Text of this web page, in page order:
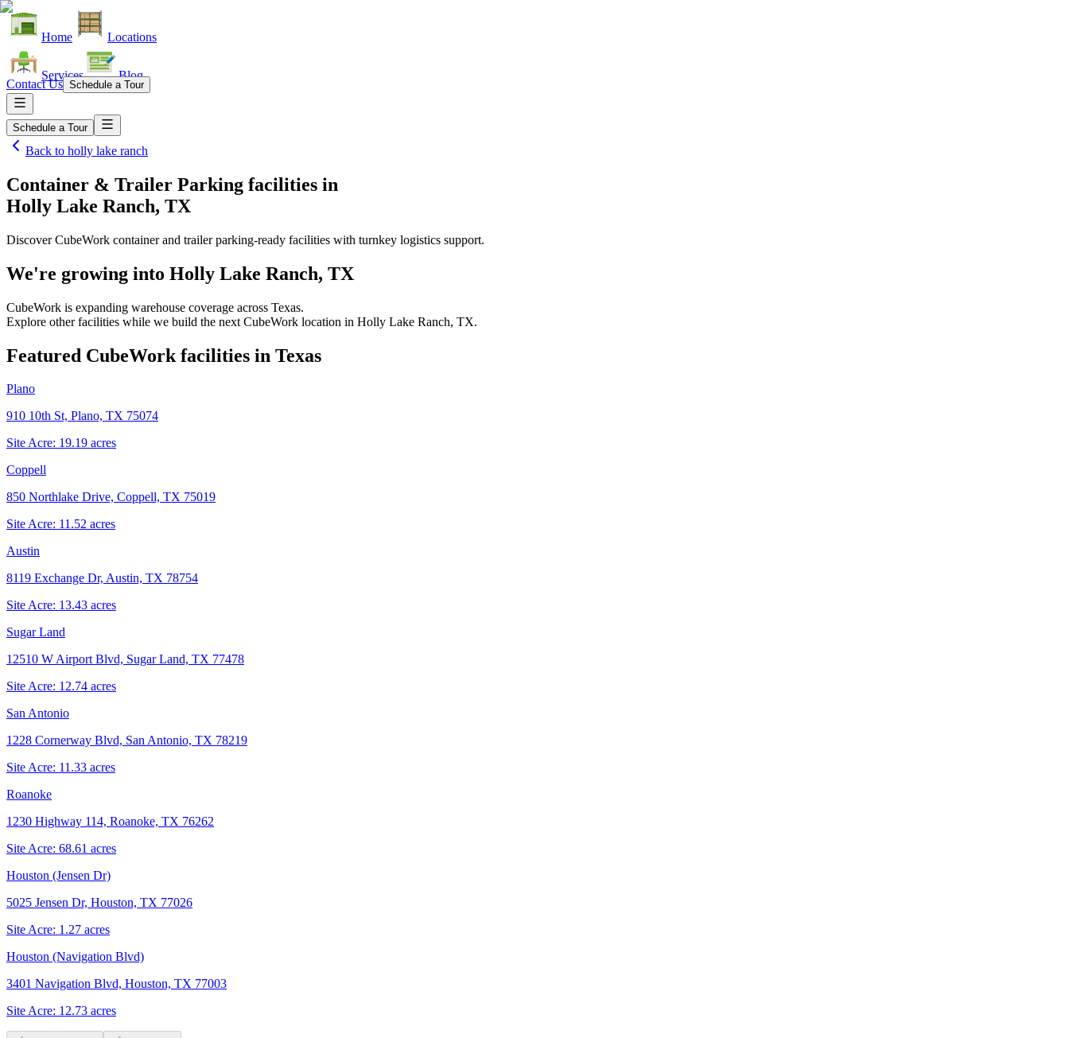
Home Locations
Services Blog
Contact Us Schedule a Tour
Schedule a Tour
Back to holly lake ranch
Container & Trailer Parking facilities in
Holly Lake Ranch, TX
Discover CubeWork container and trailer parking-ready facilities with turnkey logistics support.
We're growing into Holly Lake Ranch, TX
CubeWork is expanding warehouse coverage across Texas.
Explore other facilities while we build the next CubeWork location in Holly Lake Ranch, TX.
Featured CubeWork facilities in Texas
Plano
910 10th St, Plano, TX 75074
Site Acre: 19.19 acres
Coppell
850 Northlake Drive, Coppell, TX 75019
Site Acre: 11.52 acres
Austin
8119 Exchange Dr, Austin, TX 78754
Site Acre: 13.43 acres
Sugar Land
12510 W Airport Blvd, Sugar Land, TX 77478
Site Acre: 12.74 acres
San Antonio
1228 Cornerway Blvd, San Antonio, TX 78219
Site Acre: 11.33 acres
Roanoke
1230 Highway 114, Roanoke, TX 76262
Site Acre: 68.61 acres
Houston (Jensen Dr)
5025 Jensen Dr, Houston, TX 77026
Site Acre: 1.27 acres
Houston (Navigation Blvd)
3401 Navigation Blvd, Houston, TX 77003
Site Acre: 12.73 acres